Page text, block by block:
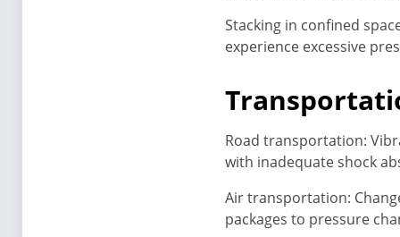
Stacking in confined
experience excessive
Road transportation:
with inadequate shock
Air transportation:
packages to pressure